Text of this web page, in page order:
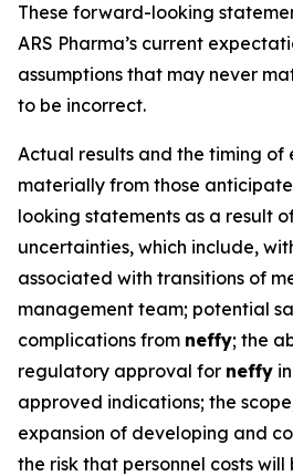
These forward-looking
ARS Pharma’s current
assumptions that may never
to be incorrect.
Actual results and the timing
materially from those
looking statements as a result
uncertainties, which include,
associated with transitions of
management team; potential
complications from neffy; the
regulatory approval for neffy
approved indications; the
expansion of developing and
the risk that personnel costs will